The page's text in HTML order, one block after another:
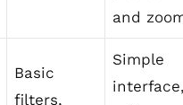
and
Basic
filters,
Simple